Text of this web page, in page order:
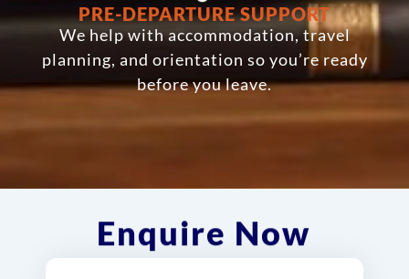
PRE-DEPARTURE SUPPORT
We help with accommodation, travel
planning, and orientation so you’re ready
before you leave.
Enquire Now